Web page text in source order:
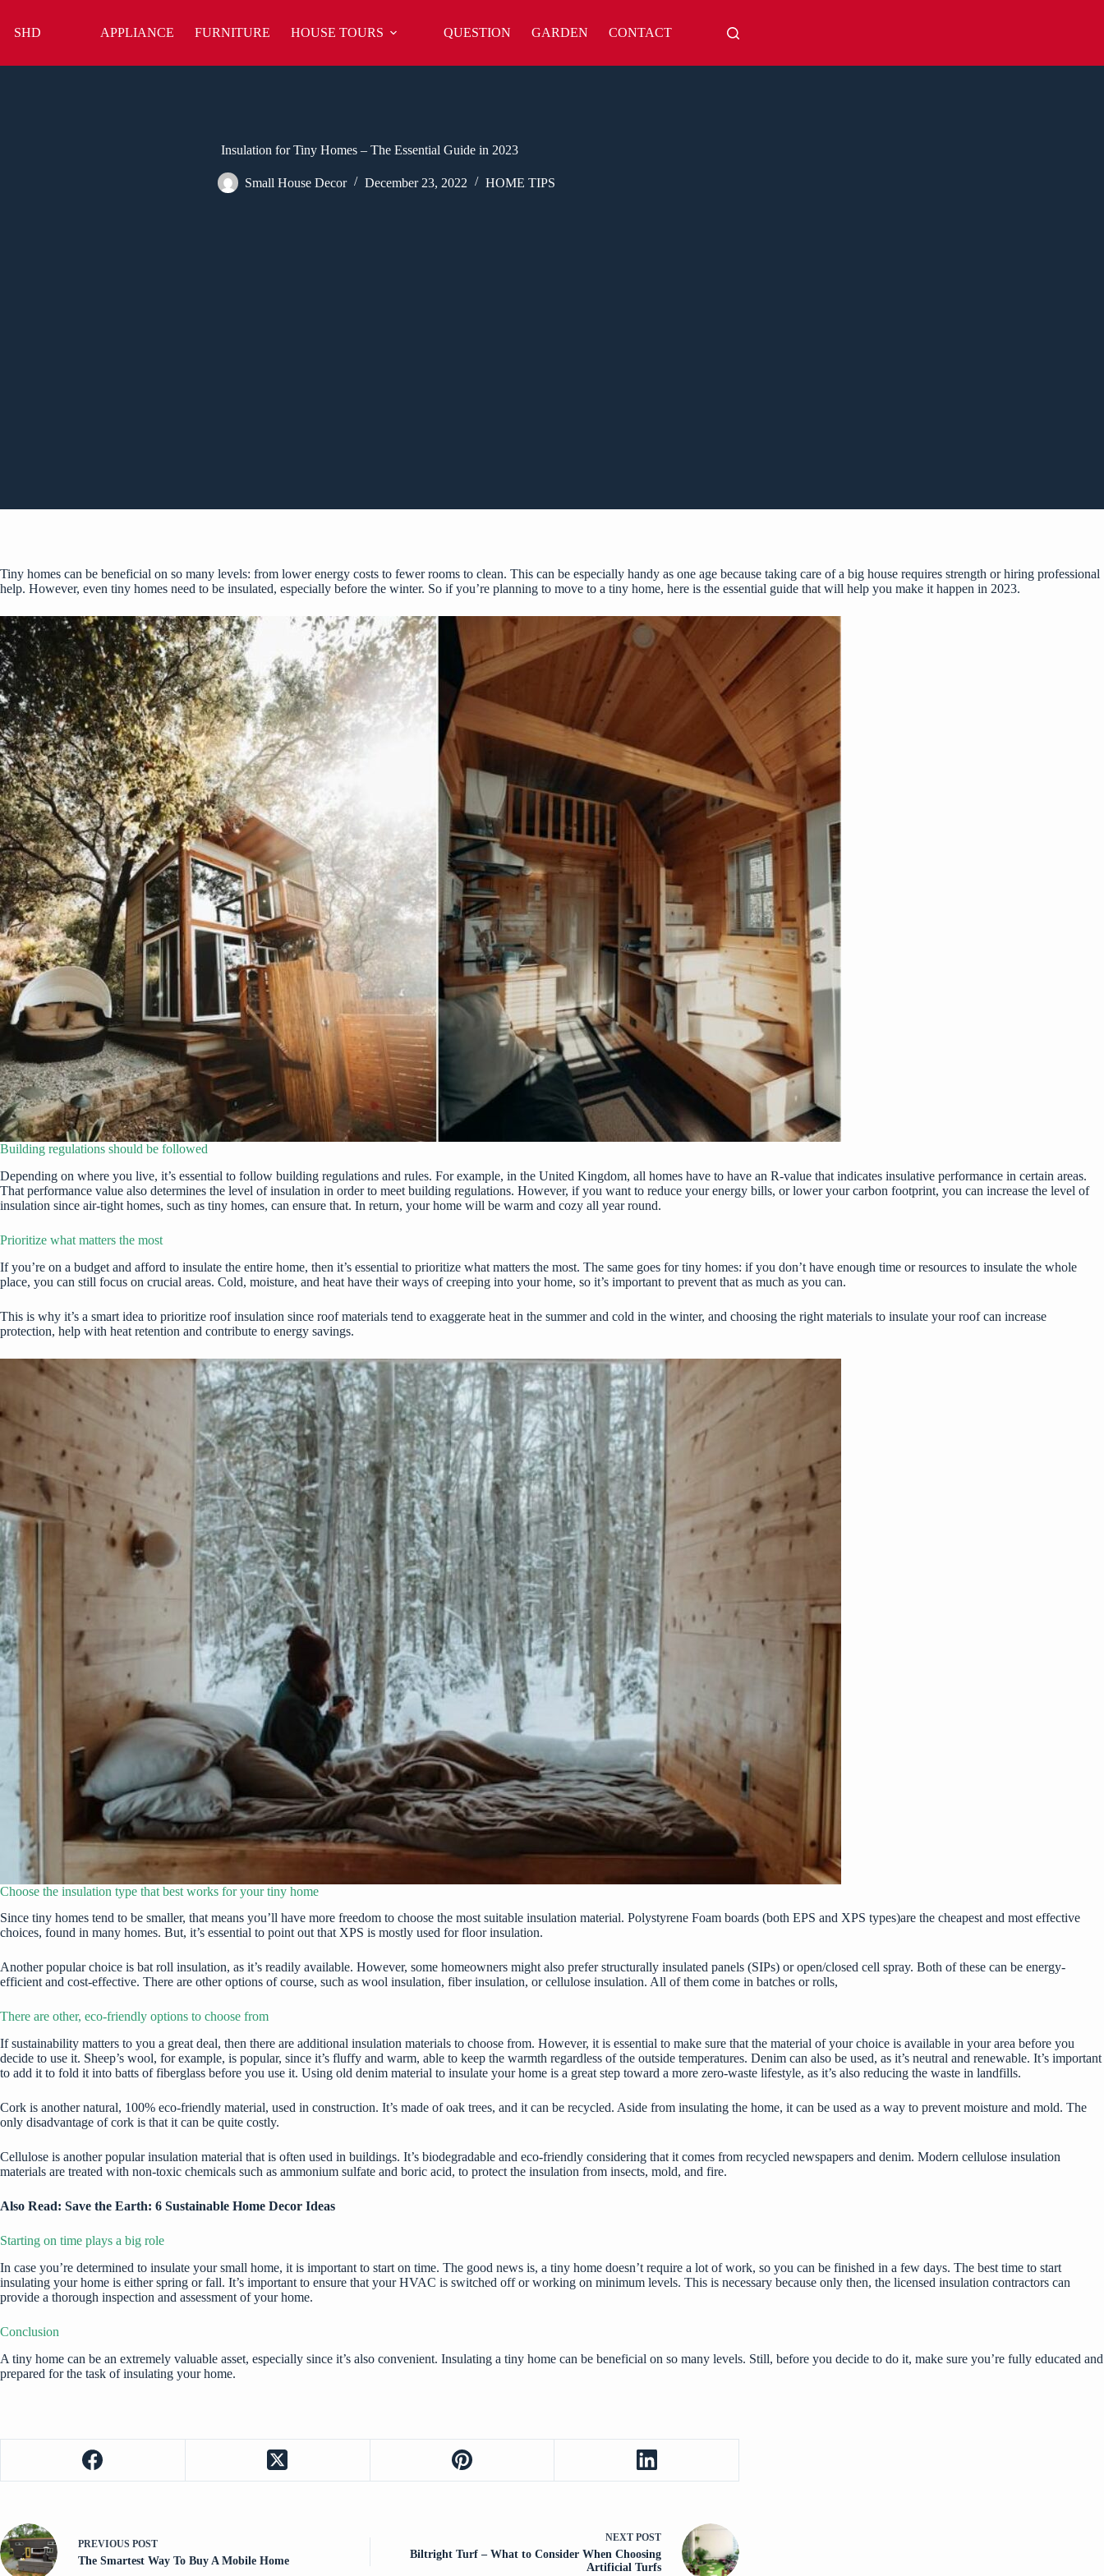
content
SHD APPLIANCE FURNITURE HOUSE TOURS QUESTION GARDEN CONTACT
Insulation for Tiny Homes – The Essential Guide in 2023
Small House Decor December 23, 2022 HOME TIPS
Tiny homes can be beneficial on so many levels: from lower energy costs to fewer rooms to clean. This can be especially handy as one age because taking care of a big house requires strength or hiring professional
help. However, even tiny homes need to be insulated, especially before the winter. So if you’re planning to move to a tiny home, here is the essential guide that will help you make it happen in 2023.
Building regulations should be followed
Depending on where you live, it’s essential to follow building regulations and rules. For example, in the United Kingdom, all homes have to have an R-value that indicates insulative performance in certain areas.
That performance value also determines the level of insulation in order to meet building regulations. However, if you want to reduce your energy bills, or lower your carbon footprint, you can increase the level of
insulation since air-tight homes, such as tiny homes, can ensure that. In return, your home will be warm and cozy all year round.
Prioritize what matters the most
If you’re on a budget and afford to insulate the entire home, then it’s essential to prioritize what matters the most. The same goes for tiny homes: if you don’t have enough time or resources to insulate the whole
place, you can still focus on crucial areas. Cold, moisture, and heat have their ways of creeping into your home, so it’s important to prevent that as much as you can.
This is why it’s a smart idea to prioritize roof insulation since roof materials tend to exaggerate heat in the summer and cold in the winter, and choosing the right materials to insulate your roof can increase
protection, help with heat retention and contribute to energy savings.
Choose the insulation type that best works for your tiny home
Since tiny homes tend to be smaller, that means you’ll have more freedom to choose the most suitable insulation material. Polystyrene Foam boards (both EPS and XPS types)are the cheapest and most effective
choices, found in many homes. But, it’s essential to point out that XPS is mostly used for floor insulation.
Another popular choice is bat roll insulation, as it’s readily available. However, some homeowners might also prefer structurally insulated panels (SIPs) or open/closed cell spray. Both of these can be energy-
efficient and cost-effective. There are other options of course, such as wool insulation, fiber insulation, or cellulose insulation. All of them come in batches or rolls,
There are other, eco-friendly options to choose from
If sustainability matters to you a great deal, then there are additional insulation materials to choose from. However, it is essential to make sure that the material of your choice is available in your area before you
decide to use it. Sheep’s wool, for example, is popular, since it’s fluffy and warm, able to keep the warmth regardless of the outside temperatures. Denim can also be used, as it’s neutral and renewable. It’s important
to add it to fold it into batts of fiberglass before you use it. Using old denim material to insulate your home is a great step toward a more zero-waste lifestyle, as it’s also reducing the waste in landfills.
Cork is another natural, 100% eco-friendly material, used in construction. It’s made of oak trees, and it can be recycled. Aside from insulating the home, it can be used as a way to prevent moisture and mold. The
only disadvantage of cork is that it can be quite costly.
Cellulose is another popular insulation material that is often used in buildings. It’s biodegradable and eco-friendly considering that it comes from recycled newspapers and denim. Modern cellulose insulation
materials are treated with non-toxic chemicals such as ammonium sulfate and boric acid, to protect the insulation from insects, mold, and fire.
Also Read: Save the Earth: 6 Sustainable Home Decor Ideas
Starting on time plays a big role
In case you’re determined to insulate your small home, it is important to start on time. The good news is, a tiny home doesn’t require a lot of work, so you can be finished in a few days. The best time to start
insulating your home is either spring or fall. It’s important to ensure that your HVAC is switched off or working on minimum levels. This is necessary because only then, the licensed insulation contractors can
provide a thorough inspection and assessment of your home.
Conclusion
A tiny home can be an extremely valuable asset, especially since it’s also convenient. Insulating a tiny home can be beneficial on so many levels. Still, before you decide to do it, make sure you’re fully educated and
prepared for the task of insulating your home.
PREVIOUS POST
The Smartest Way To Buy A Mobile Home
NEXT POST
Biltright Turf – What to Consider When Choosing
Artificial Turfs